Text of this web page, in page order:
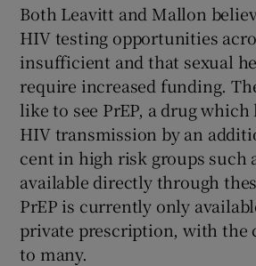
Both Leavitt and Mallon
HIV testing opportunities
insufficient and that sexual
require increased funding.
like to see PrEP, a drug
HIV transmission by an
cent in high risk groups such
available directly through
PrEP is currently only
private prescription, with the
to many.